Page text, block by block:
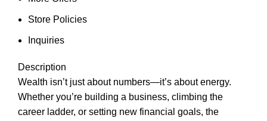
Store Policies
Inquiries
Description
Wealth isn’t just about numbers—it’s about energy.
Whether you’re building a business, climbing the
career ladder, or setting new financial goals, the